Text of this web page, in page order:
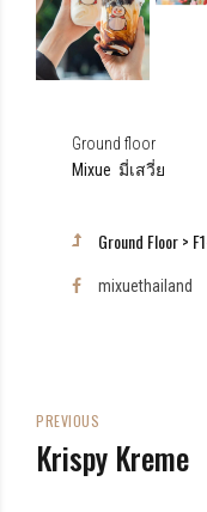
Ground floor
Mixue มี่เสวี่ย
Ground Floor >
mixuethailand
PREVIOUS
Krispy Kreme